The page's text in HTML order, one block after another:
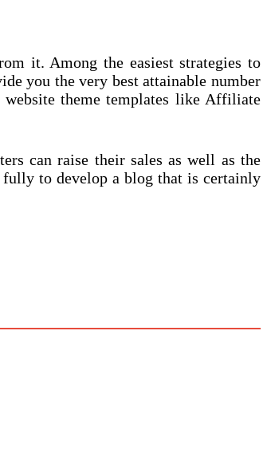
it. Among the easiest strategies to
you the very best attainable number
theme templates like Affiliate
can raise their sales as well as the
to develop a blog that is certainly